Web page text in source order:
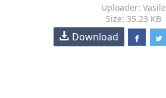
Uploader: Vasile
Size: 35.23 KB
Download